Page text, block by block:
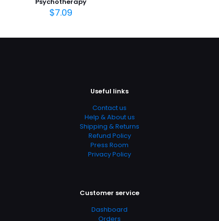
$7.09
Useful links
Contact us
Help & About us
Shipping & Returns
Refund Policy
Press Room
Privacy Policy
Customer service
Dashboard
Orders